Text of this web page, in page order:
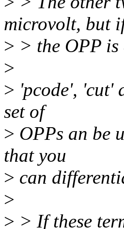
microvolt, but
> > the OPP
>
> 'pcode', 'cut'
set of
> OPPs an be
that you
> can
>
> > If these